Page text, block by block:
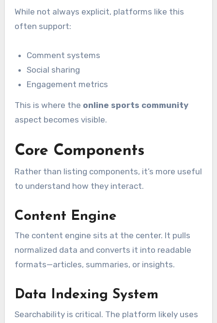
While not always explicit, platforms like this
often support:
Comment systems
Social sharing
Engagement metrics
This is where the online sports community
aspect becomes visible.
Core Components
Rather than listing components, it’s more useful
to understand how they interact.
Content Engine
The content engine sits at the center. It pulls
normalized data and converts it into readable
formats—articles, summaries, or insights.
Data Indexing System
Searchability is critical. The platform likely uses